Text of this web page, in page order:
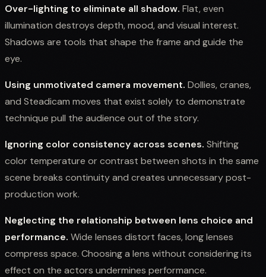
Over-lighting to eliminate all shadow. Flat, even
illumination destroys depth, mood, and visual interest.
Shadows are tools that shape the frame and guide the
eye.
Using unmotivated camera movement. Dollies, cranes,
and Steadicam moves that exist solely to demonstrate
technique pull the audience out of the story.
Ignoring color consistency across scenes. Shifting
color temperature or contrast between shots in the same
scene breaks continuity and creates unnecessary post-
production work.
Neglecting the relationship between lens choice and
performance. Wide lenses distort faces, long lenses
compress space. Choosing a lens without considering its
effect on the actors undermines performance.